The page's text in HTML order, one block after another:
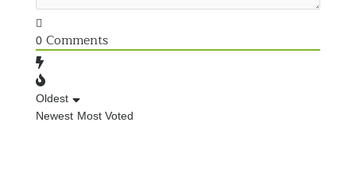
0 Comments
Oldest
Newest Most Voted